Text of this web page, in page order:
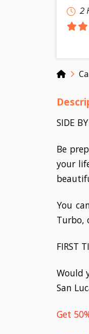
2
Home
SIDE
Be
your
You
Turbo,
FIRST
Would
San
Get